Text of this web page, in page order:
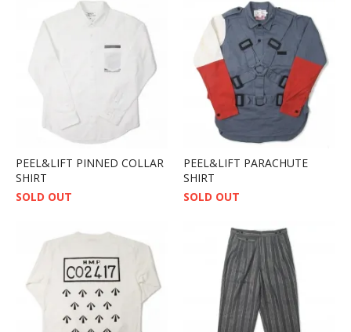
PEEL&LIFT PINNED COLLAR
SHIRT
SOLD OUT
PEEL&LIFT PARACHUTE
SHIRT
SOLD OUT